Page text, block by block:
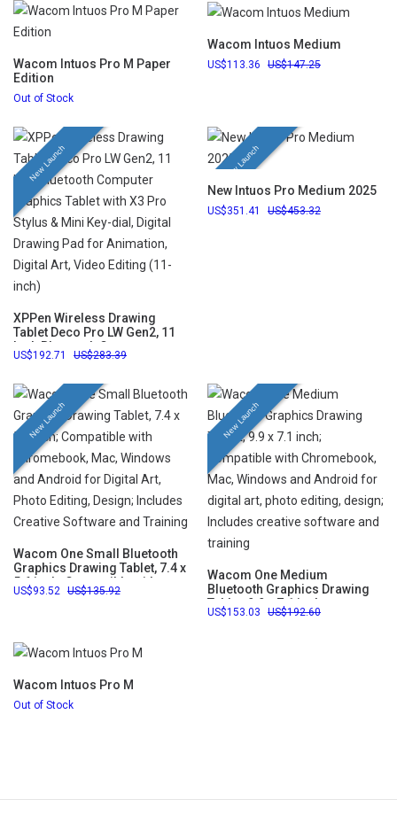
Wacom Intuos Pro M Paper
Edition
Out of Stock
Wacom Intuos Medium
113.36 147.25
New Launch
XPPen Wireless Drawing
Tablet Deco Pro LW Gen2, 11
Inch Bluetooth Computer
Graphics Tablet with X3 Pro
Drawing Pad for Animation,
Digital Art, Video Editing (11-
inch)
192.71 283.39
New Launch
New Intuos Pro Medium 2025
351.41 453.32
New Launch
Wacom One Small Bluetooth
Graphics Drawing Tablet, 7.4 x
5.6 inch; Compatible with
Chromebook, Mac, Windows
Includes Creative Software
and Training
93.52 135.92
New Launch
Wacom One Medium
Bluetooth Graphics Drawing
Tablet, 9.9 x 7.1 inch;
Compatible with Chromebook,
153.03 192.60
Wacom Intuos Pro M
Out of Stock